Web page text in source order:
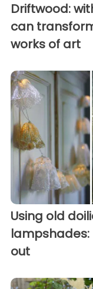
Driftwood:
can
works of art
Using old
lampshades:
out